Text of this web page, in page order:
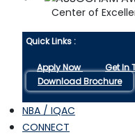
Center of
Quick Links :
Apply Now
Get In
Download Brochure
NBA / IQAC
CONNECT